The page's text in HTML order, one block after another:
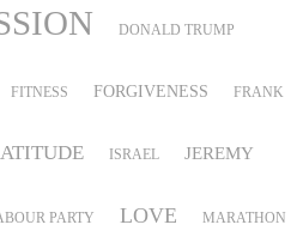
DONALD TRUMP
FITNESS FORGIVENESS FRANK
ISRAEL JEREMY
PARTY LOVE MARATHON